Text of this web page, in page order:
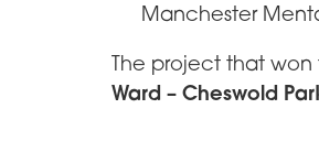
Manchester
The project that
Ward – Cheswold